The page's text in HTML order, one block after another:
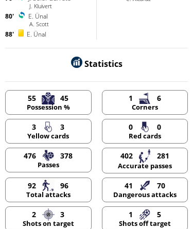
J. Kluivert
80' E. Ünal
A. Scott
88' E. Ünal
Statistics
55 45
Possession %
1 6
Corners
3 3
Yellow cards
0 0
Red cards
476 378
Passes
402 281
Accurate passes
92 96
Total attacks
41 70
Dangerous attacks
2 3
Shots on target
1 5
Shots off target